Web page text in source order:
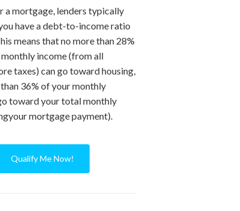
a mortgage, lenders typically
have a debt-to-income ratio
means that no more than 28%
income (from all
taxes) can go toward housing,
36% of your monthly
toward your total monthly
mortgage payment).
Qualify Me Now!